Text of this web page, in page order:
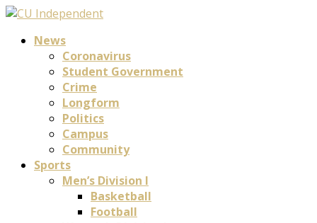
News
Coronavirus
Student Government
Crime
Longform
Politics
Campus
Community
Sports
Men’s Division I
Basketball
Football